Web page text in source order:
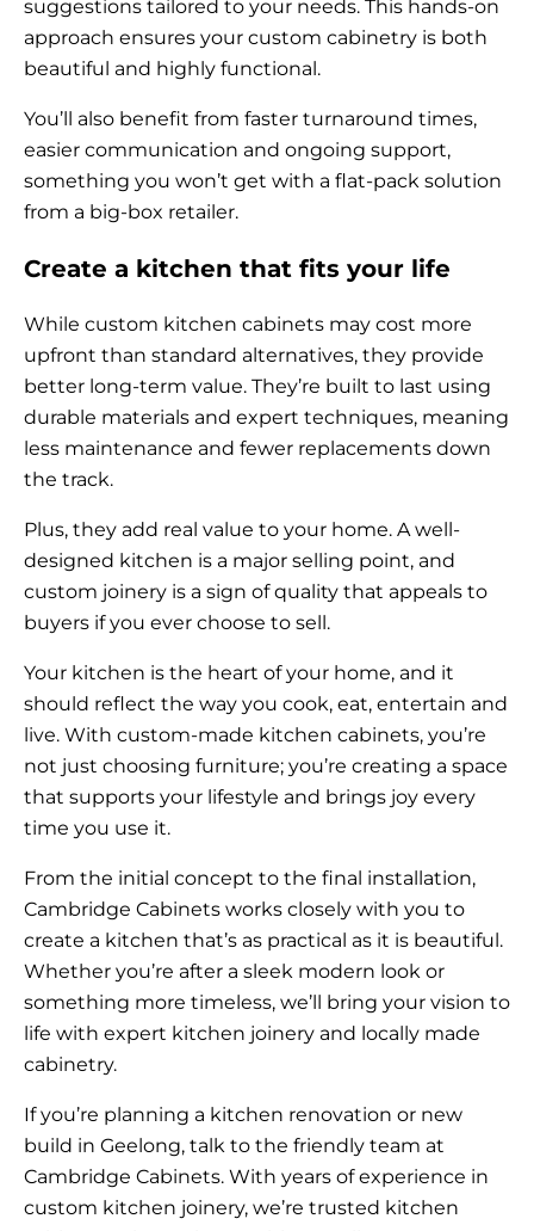
suggestions tailored to your needs. This hands-on
approach ensures your custom cabinetry is both
beautiful and highly functional.
You’ll also benefit from faster turnaround times,
easier communication and ongoing support,
something you won’t get with a flat-pack solution
from a big-box retailer.
Create a kitchen that fits your life
While custom kitchen cabinets may cost more
upfront than standard alternatives, they provide
better long-term value. They’re built to last using
durable materials and expert techniques, meaning
less maintenance and fewer replacements down
the track.
Plus, they add real value to your home. A well-
designed kitchen is a major selling point, and
custom joinery is a sign of quality that appeals to
buyers if you ever choose to sell.
Your kitchen is the heart of your home, and it
should reflect the way you cook, eat, entertain and
live. With custom-made kitchen cabinets, you’re
not just choosing furniture; you’re creating a space
that supports your lifestyle and brings joy every
time you use it.
From the initial concept to the final installation,
Cambridge Cabinets works closely with you to
create a kitchen that’s as practical as it is beautiful.
Whether you’re after a sleek modern look or
something more timeless, we’ll bring your vision to
life with expert kitchen joinery and locally made
cabinetry.
If you’re planning a kitchen renovation or new
build in Geelong, talk to the friendly team at
Cambridge Cabinets. With years of experience in
custom kitchen joinery, we’re trusted kitchen